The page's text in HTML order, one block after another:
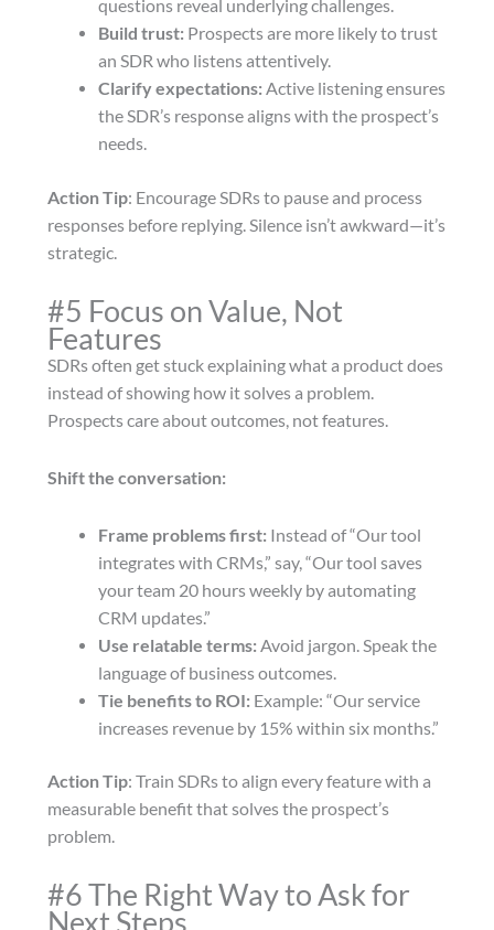
questions reveal underlying challenges.
Build trust: Prospects are more likely to trust
an SDR who listens attentively.
Clarify expectations: Active listening ensures
the SDR’s response aligns with the prospect’s
needs.
Action Tip: Encourage SDRs to pause and process
responses before replying. Silence isn’t awkward—it’s
strategic.
#5 Focus on Value, Not
Features
SDRs often get stuck explaining what a product does
instead of showing how it solves a problem.
Prospects care about outcomes, not features.
Shift the conversation:
Frame problems first: Instead of “Our tool
integrates with CRMs,” say, “Our tool saves
your team 20 hours weekly by automating
CRM updates.”
Use relatable terms: Avoid jargon. Speak the
language of business outcomes.
Tie benefits to ROI: Example: “Our service
increases revenue by 15% within six months.”
Action Tip: Train SDRs to align every feature with a
measurable benefit that solves the prospect’s
problem.
#6 The Right Way to Ask for
Next Steps